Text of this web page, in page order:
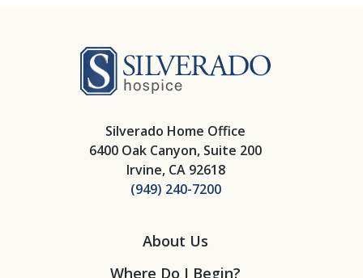
Silverado Home Office
6400 Oak Canyon, Suite 200
Irvine, CA 92618
(949) 240-7200
About Us
Where Do I Begin?